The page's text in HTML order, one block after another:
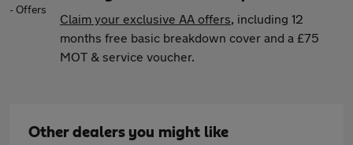
Claim your exclusive AA offers, including 12
months free basic breakdown cover and a £75
MOT & service voucher.
Other dealers you might like